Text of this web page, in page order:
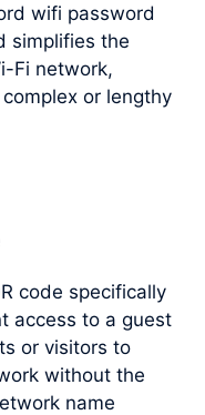
wifi password
simplifies the
Fi network,
or lengthy
code specifically
access to a guest
or visitors to
without the
name